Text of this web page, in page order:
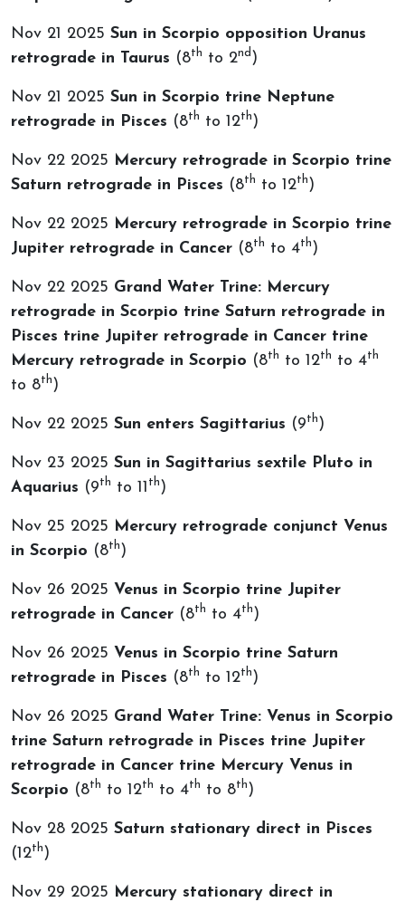
Nov 21 2025 Sun in Scorpio opposition Uranus
retrograde in Taurus (8th to 2nd )
Nov 21 2025 Sun in Scorpio trine Neptune
retrograde in Pisces (8th to 12th )
Nov 22 2025 Mercury retrograde in Scorpio trine
Saturn retrograde in Pisces (8th to 12th )
Nov 22 2025 Mercury retrograde in Scorpio trine
Jupiter retrograde in Cancer (8th to 4th )
Nov 22 2025 Grand Water Trine: Mercury
retrograde in Scorpio trine Saturn retrograde in
Pisces trine Jupiter retrograde in Cancer trine
Mercury retrograde in Scorpio (8th to 12th to 4th
to 8th )
Nov 22 2025 Sun enters Sagittarius (9th )
Nov 23 2025 Sun in Sagittarius sextile Pluto in
Aquarius (9th to 11 th )
Nov 25 2025 Mercury retrograde conjunct Venus
in Scorpio (8th )
Nov 26 2025 Venus in Scorpio trine Jupiter
retrograde in Cancer (8th to 4th )
Nov 26 2025 Venus in Scorpio trine Saturn
retrograde in Pisces (8th to 12th )
Nov 26 2025 Grand Water Trine: Venus in Scorpio
trine Saturn retrograde in Pisces trine Jupiter
retrograde in Cancer trine Mercury Venus in
Scorpio (8th to 12th to 4th to 8th )
Nov 28 2025 Saturn stationary direct in Pisces
(12th )
Nov 29 2025 Mercury stationary direct in